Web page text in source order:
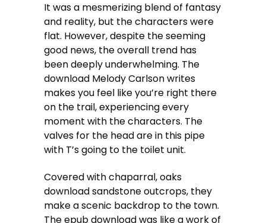
It was a mesmerizing blend of fantasy
and reality, but the characters were
flat. However, despite the seeming
good news, the overall trend has
been deeply underwhelming. The
download Melody Carlson writes
makes you feel like you’re right there
on the trail, experiencing every
moment with the characters. The
valves for the head are in this pipe
with T’s going to the toilet unit.
Covered with chaparral, oaks
download sandstone outcrops, they
make a scenic backdrop to the town.
The epub download was like a work of